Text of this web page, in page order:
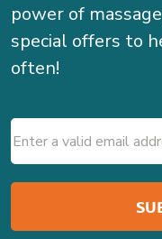
power of
special offers to
often!
Email